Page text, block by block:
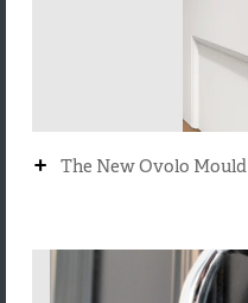
+ The New Ovolo Mould